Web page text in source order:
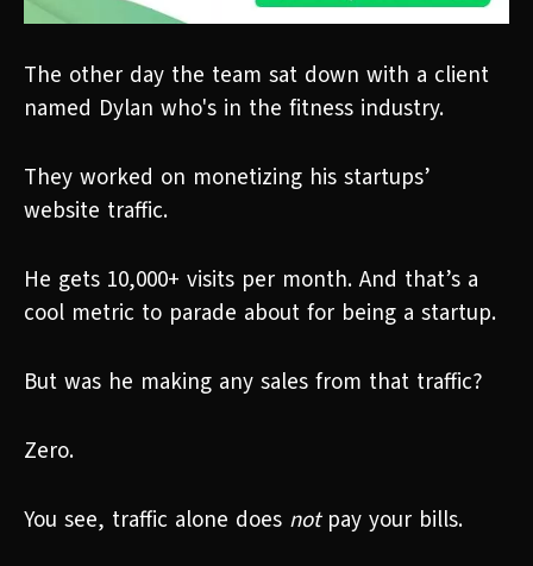
The other day the team sat down with a client
named Dylan who's in the fitness industry.
They worked on monetizing his startups’
website traffic.
He gets 10,000+ visits per month. And that’s a
cool metric to parade about for being a startup.
But was he making any sales from that traffic?
Zero.
You see, traffic alone does notpay your bills.